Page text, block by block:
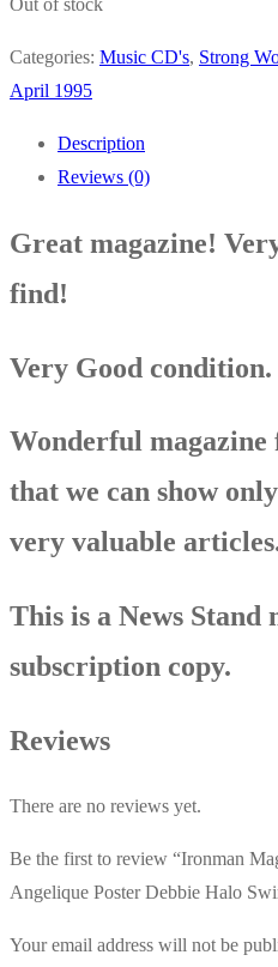
Categories: Music CD's, Strong
April 1995
Description
Reviews (0)
Great magazine!
find!
Very Good condition.
Wonderful
that we can show
very valuable
This is a News Stand
subscription copy.
Reviews
There are no reviews yet.
Be the first to review “Ironman
Angelique Poster Debbie Halo
Your email address will not be